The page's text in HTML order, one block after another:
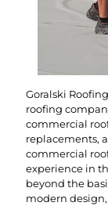
Goralski
roofing
commercial
replacements,
commercial
experience in
beyond the
modern